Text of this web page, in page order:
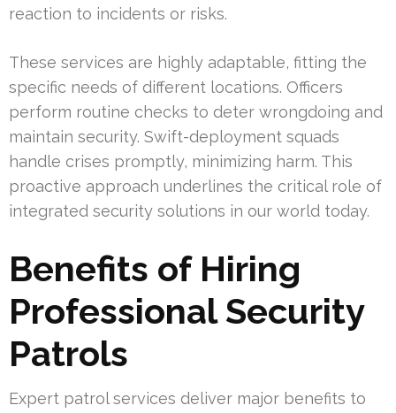
reaction to incidents or risks.
These services are highly adaptable, fitting the
specific needs of different locations. Officers
perform routine checks to deter wrongdoing and
maintain security. Swift-deployment squads
handle crises promptly, minimizing harm. This
proactive approach underlines the critical role of
integrated security solutions in our world today.
Benefits of Hiring
Professional Security
Patrols
Expert patrol services deliver major benefits to